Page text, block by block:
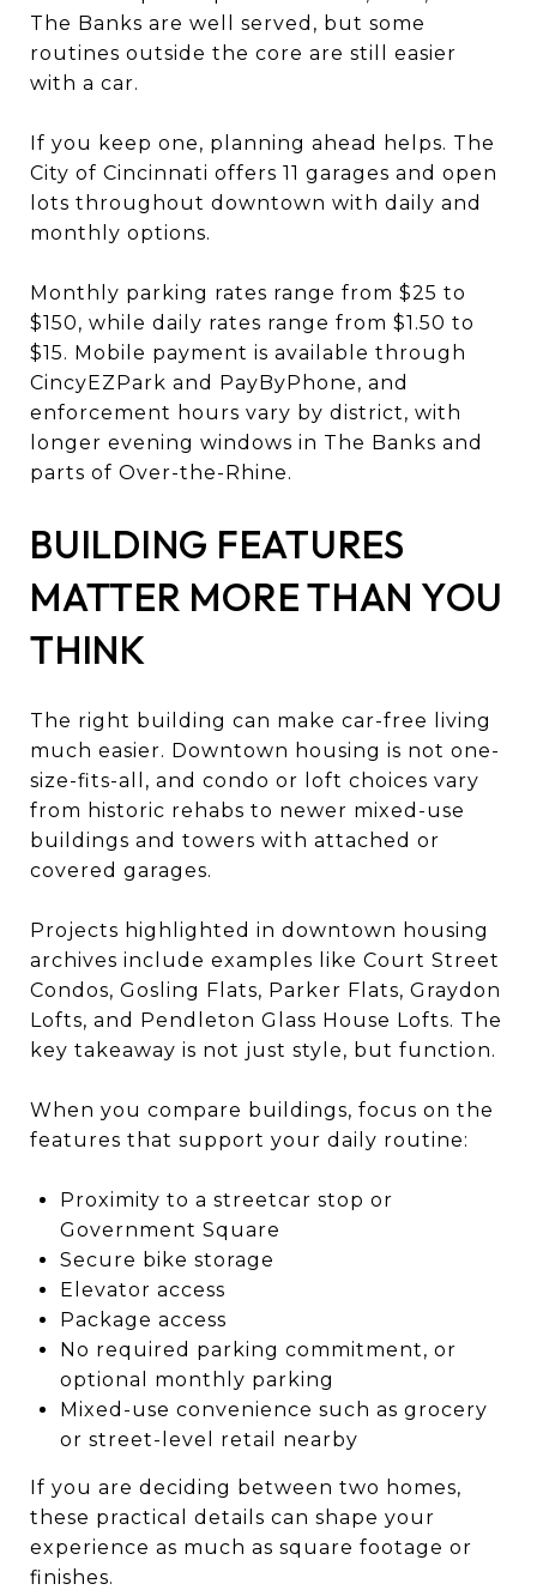
The Banks are well served, but some
routines outside the core are still easier
with a car.
If you keep one, planning ahead helps. The
City of Cincinnati offers 11 garages and open
lots throughout downtown with daily and
monthly options.
Monthly parking rates range from $25 to
$150, while daily rates range from $1.50 to
$15. Mobile payment is available through
CincyEZPark and PayByPhone, and
enforcement hours vary by district, with
longer evening windows in The Banks and
parts of Over-the-Rhine.
BUILDING FEATURES
MATTER MORE THAN YOU
THINK
The right building can make car-free living
much easier. Downtown housing is not one-
size-fits-all, and condo or loft choices vary
from historic rehabs to newer mixed-use
buildings and towers with attached or
covered garages.
Projects highlighted in downtown housing
archives include examples like Court Street
Condos, Gosling Flats, Parker Flats, Graydon
Lofts, and Pendleton Glass House Lofts. The
key takeaway is not just style, but function.
When you compare buildings, focus on the
features that support your daily routine:
Proximity to a streetcar stop or
Government Square
Secure bike storage
Elevator access
Package access
No required parking commitment, or
optional monthly parking
Mixed-use convenience such as grocery
or street-level retail nearby
If you are deciding between two homes,
these practical details can shape your
experience as much as square footage or
finishes.